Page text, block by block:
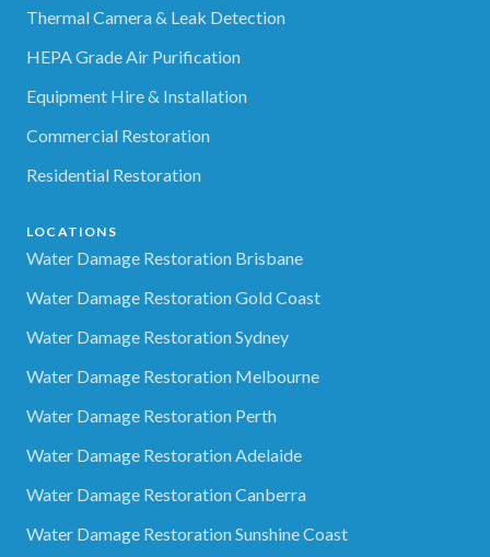
Thermal Camera & Leak Detection
HEPA Grade Air Purification
Equipment Hire & Installation
Commercial Restoration
Residential Restoration
LOCATIONS
Water Damage Restoration Brisbane
Water Damage Restoration Gold Coast
Water Damage Restoration Sydney
Water Damage Restoration Melbourne
Water Damage Restoration Perth
Water Damage Restoration Adelaide
Water Damage Restoration Canberra
Water Damage Restoration Sunshine Coast